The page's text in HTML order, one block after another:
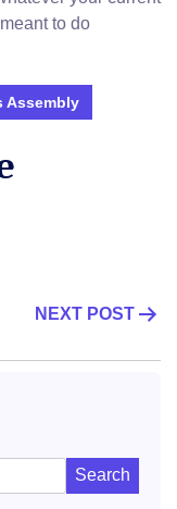
to do
Assembly
NEXT POST